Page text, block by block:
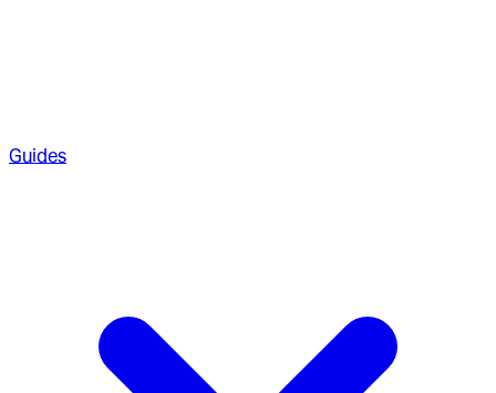
Guides